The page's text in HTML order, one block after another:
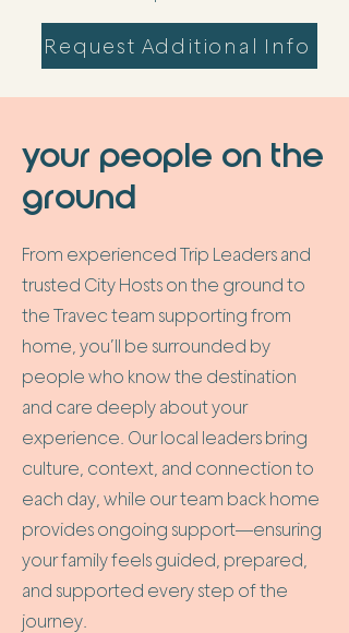
Request Additional Info
your people on the
ground
From experienced Trip Leaders and
trusted City Hosts on the ground to
the Travec team supporting from
home, you’ll be surrounded by
people who know the destination
and care deeply about your
experience. Our local leaders bring
culture, context, and connection to
each day, while our team back home
provides ongoing support—ensuring
your family feels guided, prepared,
and supported every step of the
journey.